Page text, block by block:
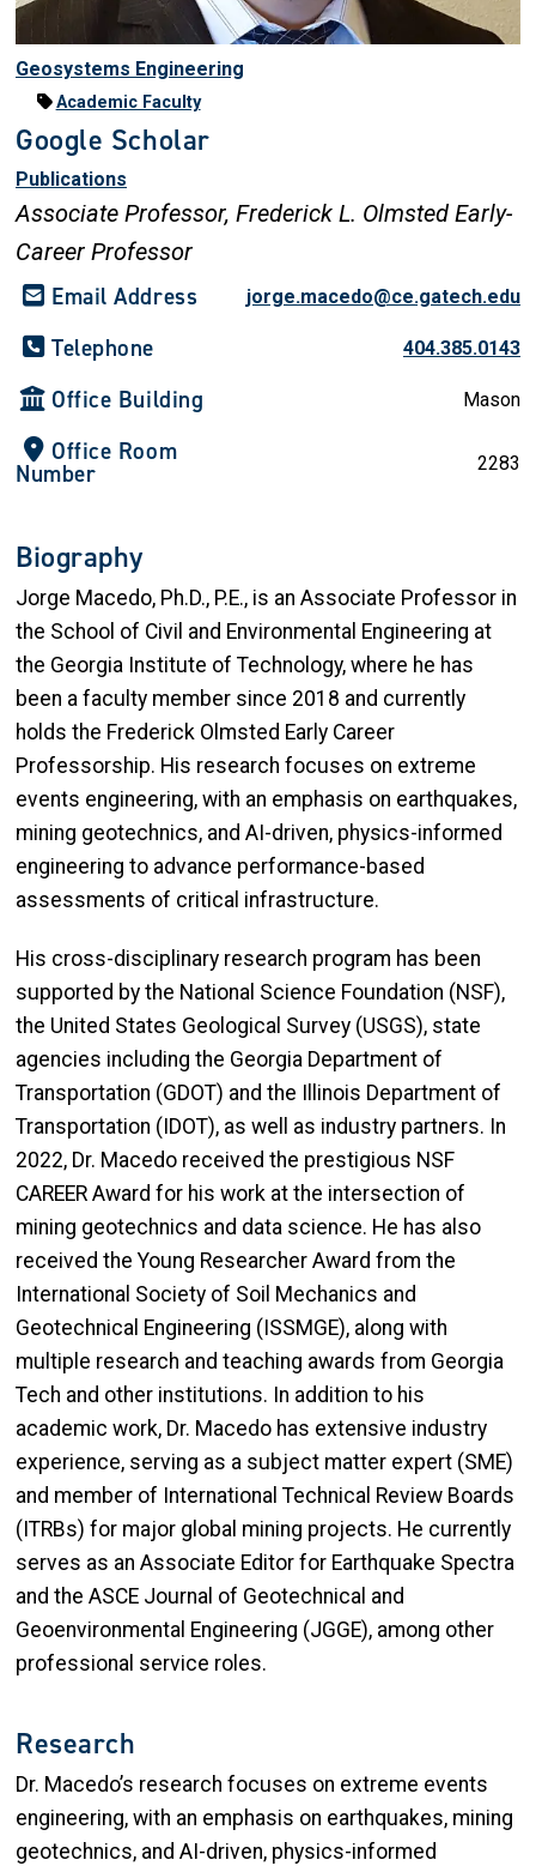
Geosystems Engineering
Academic Faculty
Google Scholar
Publications
Associate Professor, Frederick L. Olmsted Early-
Career Professor
Email Address jorge.macedo@ce.gatech.edu
Telephone 404.385.0143
Office Building Mason
Office Room
Number 2283
Biography
Jorge Macedo, Ph.D., P.E., is an Associate Professor in
the School of Civil and Environmental Engineering at
the Georgia Institute of Technology, where he has
been a faculty member since 2018 and currently
holds the Frederick Olmsted Early Career
Professorship. His research focuses on extreme
events engineering, with an emphasis on earthquakes,
mining geotechnics, and AI-driven, physics-informed
engineering to advance performance-based
assessments of critical infrastructure.
His cross-disciplinary research program has been
supported by the National Science Foundation (NSF),
the United States Geological Survey (USGS), state
agencies including the Georgia Department of
Transportation (GDOT) and the Illinois Department of
Transportation (IDOT), as well as industry partners. In
2022, Dr. Macedo received the prestigious NSF
CAREER Award for his work at the intersection of
mining geotechnics and data science. He has also
received the Young Researcher Award from the
International Society of Soil Mechanics and
Geotechnical Engineering (ISSMGE), along with
multiple research and teaching awards from Georgia
Tech and other institutions. In addition to his
academic work, Dr. Macedo has extensive industry
experience, serving as a subject matter expert (SME)
and member of International Technical Review Boards
(ITRBs) for major global mining projects. He currently
serves as an Associate Editor for Earthquake Spectra
and the ASCE Journal of Geotechnical and
Geoenvironmental Engineering (JGGE), among other
professional service roles.
Research
Dr. Macedo’s research focuses on extreme events
engineering, with an emphasis on earthquakes, mining
geotechnics, and AI-driven, physics-informed